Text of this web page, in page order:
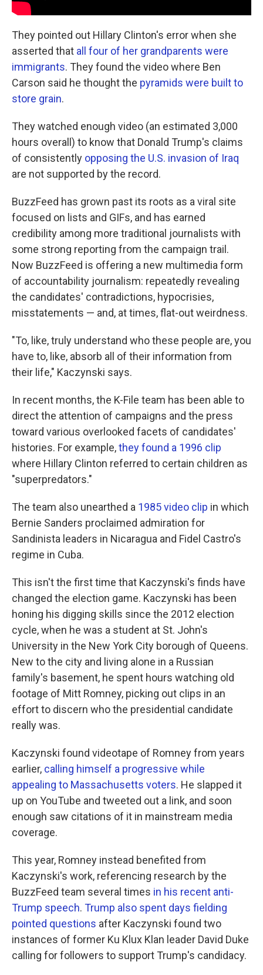
They pointed out Hillary Clinton's error when she
asserted that all four of her grandparents were
immigrants. They found the video where Ben
Carson said he thought the pyramids were built to
store grain.
They watched enough video (an estimated 3,000
hours overall) to know that Donald Trump's claims
of consistently opposing the U.S. invasion of Iraq
are not supported by the record.
BuzzFeed has grown past its roots as a viral site
focused on lists and GIFs, and has earned
credibility among more traditional journalists with
some strong reporting from the campaign trail.
Now BuzzFeed is offering a new multimedia form
of accountability journalism: repeatedly revealing
the candidates' contradictions, hypocrisies,
misstatements — and, at times, flat-out weirdness.
"To, like, truly understand who these people are, you
have to, like, absorb all of their information from
their life," Kaczynski says.
In recent months, the K-File team has been able to
direct the attention of campaigns and the press
toward various overlooked facets of candidates'
histories. For example,they found a 1996 clip
where Hillary Clinton referred to certain children as
"superpredators."
The team also unearthed a 1985 video clip in which
Bernie Sanders proclaimed admiration for
Sandinista leaders in Nicaragua and Fidel Castro's
regime in Cuba.
This isn't the first time that Kaczynski's finds have
changed the election game. Kaczynski has been
honing his digging skills since the 2012 election
cycle, when he was a student at St. John's
University in the New York City borough of Queens.
New to the city and living alone in a Russian
family's basement, he spent hours watching old
footage of Mitt Romney, picking out clips in an
effort to discern who the presidential candidate
really was.
Kaczynski found videotape of Romney from years
earlier, calling himself a progressive while
appealing to Massachusetts voters. He slapped it
up on YouTube and tweeted out a link, and soon
enough saw citations of it in mainstream media
coverage.
This year, Romney instead benefited from
Kaczynski's work, referencing research by the
BuzzFeed team several times in his recent anti-
Trump speech. Trump also spent days fielding
pointed questions after Kaczynski found two
instances of former Ku Klux Klan leader David Duke
calling for followers to support Trump's candidacy.